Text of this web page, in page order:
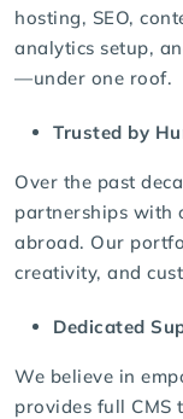
hosting, SEO,
analytics setup,
—under one roof.
Trusted by
Over the past
partnerships with
abroad. Our
creativity, and
Dedicated
We believe in
provides full